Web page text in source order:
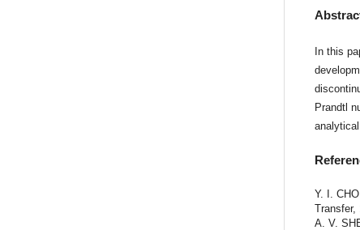
In this
Prandtl
Y. I.
Transfer,
A. V.